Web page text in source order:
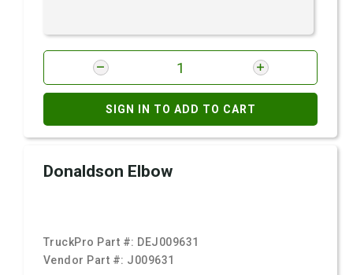
SIGN IN TO ADD TO CART
Donaldson Elbow
TruckPro Part #: DEJ009631
Vendor Part #: J009631